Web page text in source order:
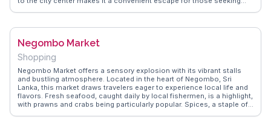
Evening strolls here offer breathtaking sunsets, a favorite moment
Negombo Market
Shopping
Negombo Market offers a sensory explosion with its vibrant stalls
and bustling atmosphere. Located in the heart of Negombo, Sri
Lanka, this market draws travelers eager to experience local life and
flavors. Fresh seafood, caught daily by local fishermen, is a highlight,
with prawns and crabs being particularly popular. Spices, a staple of